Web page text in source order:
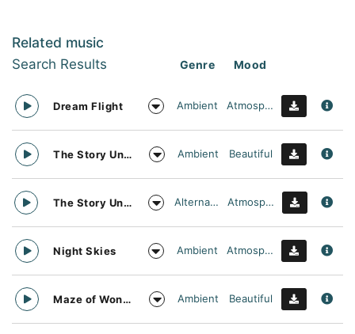
Related music
Search Results Genre Mood
Dream Flight Ambient Atmospheric
The Story Unfolds Ambient Beautiful
The Story Unfolds Alternative Atmospheric
Night Skies Ambient Atmospheric
Maze of Wonders Ambient Beautiful